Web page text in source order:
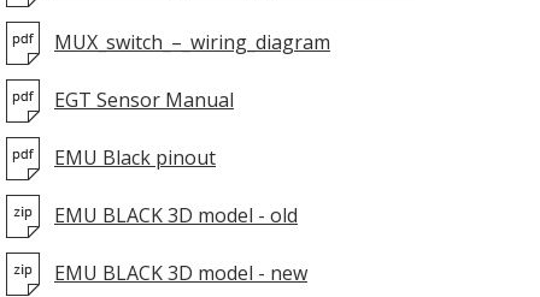
MUX_switch_–_wiring_diagram
EGT Sensor Manual
EMU Black pinout
EMU BLACK 3D model - old
EMU BLACK 3D model - new